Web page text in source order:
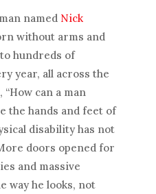
named Nick
without arms and
hundreds of
year, all across the
can a man
the hands and feet of
disability has not
doors opened for
and massive
way he looks, not